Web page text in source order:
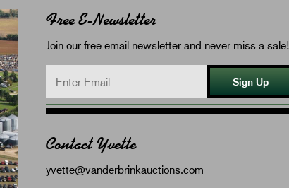
Free E-Newsletter
Join our free email newsletter and never miss a sale!
Sign Up
Contact Yvette
yvette@vanderbrinkauctions.com